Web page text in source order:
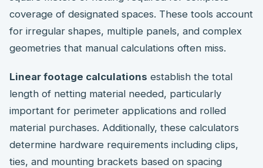
coverage of designated spaces. These tools account
for irregular shapes, multiple panels, and complex
geometries that manual calculations often miss.
Linear footage calculations establish the total
length of netting material needed, particularly
important for perimeter applications and rolled
material purchases. Additionally, these calculators
determine hardware requirements including clips,
ties, and mounting brackets based on spacing